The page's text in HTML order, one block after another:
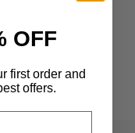
OFF
first order and
offers.